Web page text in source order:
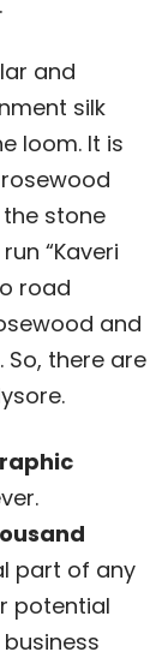
and
silk
loom. It is
stone
“Kaveri
road
and
there are
part of any
potential